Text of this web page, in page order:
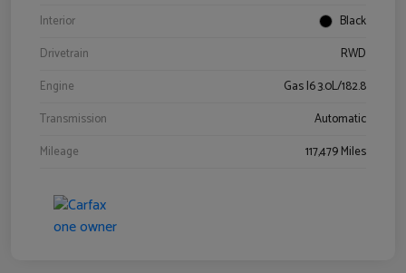
Interior
Black
Drivetrain
RWD
Engine
Gas I6 3.0L/182.8
Transmission
Automatic
Mileage
117,479 Miles